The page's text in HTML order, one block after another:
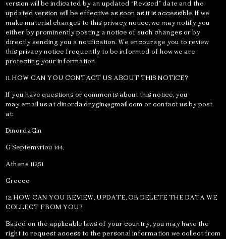
version will be indicated by an updated “Revised” date and the
updated version will be effective as soon as it is accessible. If we
make material changes to this privacy notice, we may notify you
either by prominently posting a notice of such changes or by
directly sending you a notification. We encourage you to review
this privacy notice frequently to be informed of how we are
protecting your information.
11. HOW CAN YOU CONTACT US ABOUT THIS NOTICE?
If you have questions or comments about this notice, you
may email us at dinorda.drygin@gmail.com or contact us by post
at:
DinordaGin
G Septemvriou 144,
Athens 11251
Greece
12. HOW CAN YOU REVIEW, UPDATE, OR DELETE THE DATA WE
COLLECT FROM YOU?
Based on the applicable laws of your country, you may have the
right to request access to the personal information we collect from